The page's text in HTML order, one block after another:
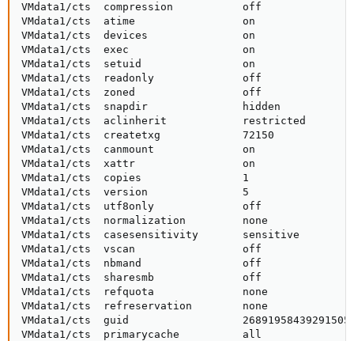
VMdata1/cts  compression           off
VMdata1/cts  atime                 on
VMdata1/cts  devices               on
VMdata1/cts  exec                  on
VMdata1/cts  setuid                on
VMdata1/cts  readonly              off
VMdata1/cts  zoned                 off
VMdata1/cts  snapdir               hidden
VMdata1/cts  aclinherit            restricted
VMdata1/cts  createtxg             72150
VMdata1/cts  canmount              on
VMdata1/cts  xattr                 on
VMdata1/cts  copies                1
VMdata1/cts  version               5
VMdata1/cts  utf8only              off
VMdata1/cts  normalization         none
VMdata1/cts  casesensitivity       sensitive
VMdata1/cts  vscan                 off
VMdata1/cts  nbmand                off
VMdata1/cts  sharesmb              off
VMdata1/cts  refquota              none
VMdata1/cts  refreservation        none
VMdata1/cts  guid
VMdata1/cts  primarycache          all